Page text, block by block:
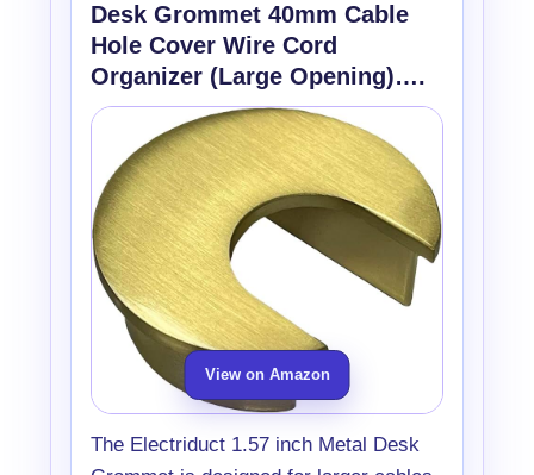
Desk Grommet 40mm Cable
Hole Cover Wire Cord
Organizer (Large Opening)….
View on Amazon
The Electriduct 1.57 inch Metal Desk